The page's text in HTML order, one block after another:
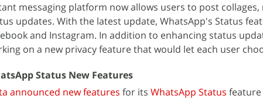
messaging platform now allows users to post
updates. With the latest update, WhatsApp's Status
and Instagram. In addition to enhancing status
on a new privacy feature that would let each user
Status New Features
announced new features for its WhatsApp Status feature